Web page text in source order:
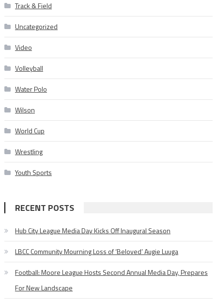
Track & Field
Uncategorized
Video
Volleyball
Water Polo
Wilson
World Cup
Wrestling
Youth Sports
RECENT POSTS
Hub City League Media Day Kicks Off Inaugural Season
LBCC Community Mourning Loss of ‘Beloved’ Augie Luuga
Football: Moore League Hosts Second Annual Media Day, Prepares
For New Landscape